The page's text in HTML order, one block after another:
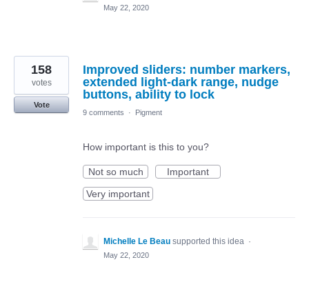
May 22, 2020
Improved sliders: number markers,
extended light-dark range, nudge
buttons, ability to lock
158
votes
Vote
9 comments
· Pigment
How important is this to you?
Not so much
Important
Very important
Michelle Le Beau supported this idea ·
May 22, 2020